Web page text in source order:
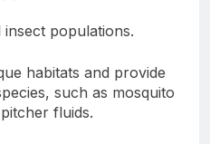
populations.
habitats and provide
such as mosquito
fluids.